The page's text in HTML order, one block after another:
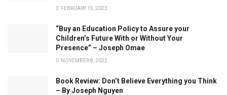
FEBRUARY 15, 2023
“Buy an Education Policy to Assure your
Children’s Future With or Without Your
Presence” – Joseph Omae
NOVEMBER 8, 2022
Book Review: Don’t Believe Everything you Think
– By Joseph Nguyen